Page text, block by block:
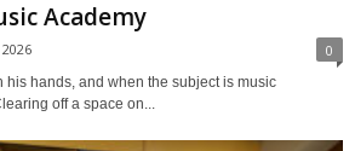
Academy
0
his hands, and when the subject is music
off a space on...